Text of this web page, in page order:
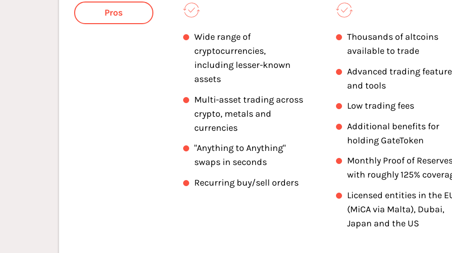
Pros
Wide range of
cryptocurrencies,
including lesser-known
assets
Multi-asset trading across
crypto, metals and
currencies
"Anything to Anything"
swaps in seconds
Recurring buy/sell orders
Thousands of altcoins
available to trade
Advanced trading
and tools
Low trading fees
Additional benefits for
holding GateToken
Monthly Proof of
with roughly 125%
Licensed entities in the
(MiCA via Malta), Dubai,
Japan and the US